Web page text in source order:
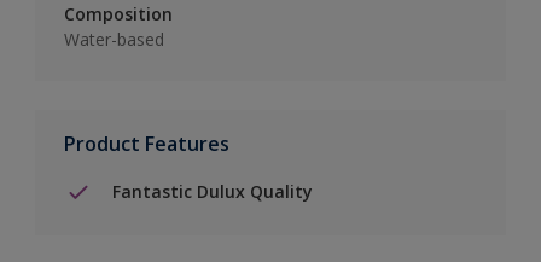
Composition
Water-based
Product Features
Fantastic Dulux Quality